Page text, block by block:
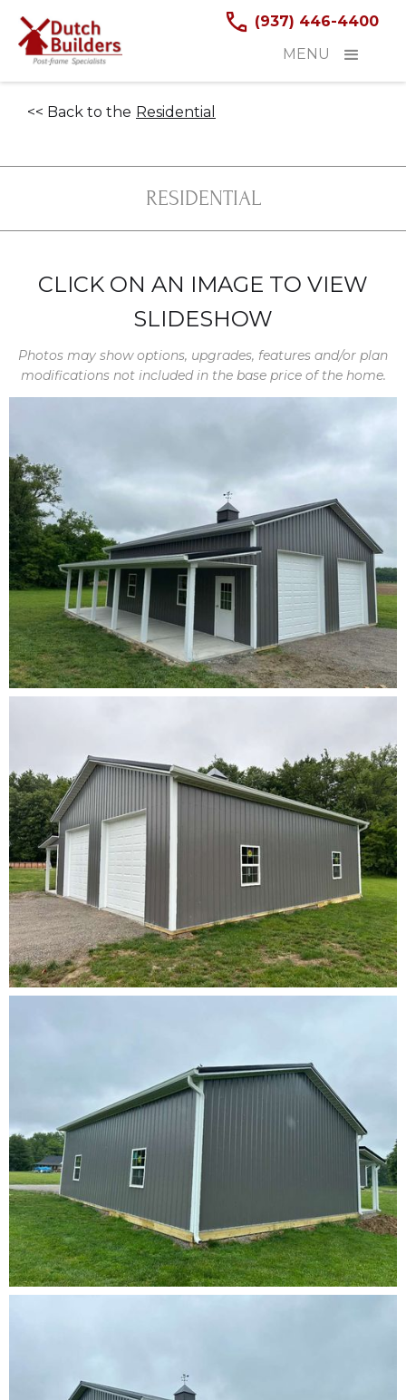
(937) 446-4400
MENU
<< Back to the Residential
RESIDENTIAL
CLICK ON AN IMAGE TO VIEW
SLIDESHOW
Photos may show options, upgrades, features and/or plan
modifications not included in the base price of the home.